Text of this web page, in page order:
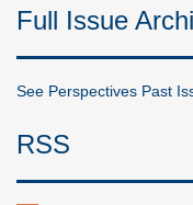
Full Issue
See Perspectives Past
RSS